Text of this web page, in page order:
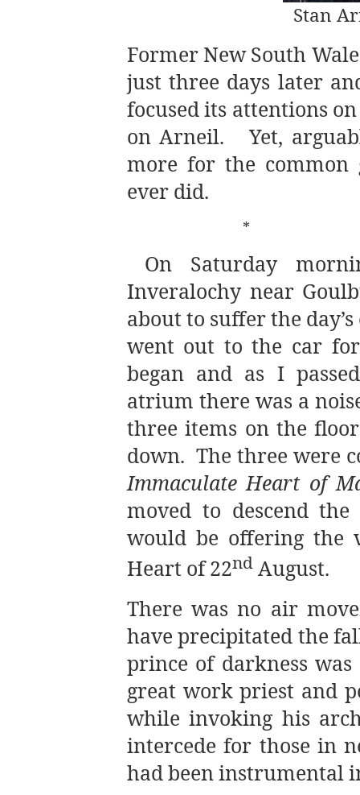
Stan
Former New South
just three days later
focused its attentions
on Arneil.
Yet,
more for the
ever did.
*
On Saturday
Inveralochy near
about to suffer the
went out to the car
began and as I
atrium there was a
three items on the
down. The three were
Immaculate Heart of
moved to descend
would be offering the
Heart of 22ndAugust.
There was no air
have precipitated the
prince of darkness
great work priest and
while invoking his
intercede for those in
had been instrumental